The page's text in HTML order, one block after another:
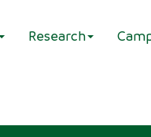
Research